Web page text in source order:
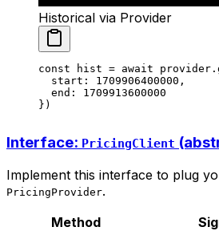
Historical via Provider
const hist = await provider.
  start:
1709906400000 ,
  end:
1709913600000
})
Interface: PricingClient
Implement this interface to plug
PricingProvider.
Method